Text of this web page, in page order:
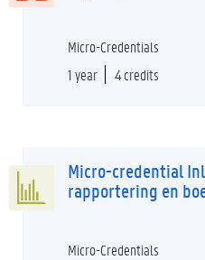
Micro-Credentials
1 year
4 credits
Micro-credential
rapportering en
Micro-Credentials